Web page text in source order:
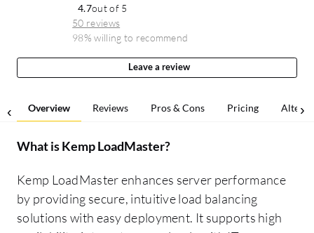
4.7out of 5
50 reviews
98% willing to recommend
Leave a review
Overview Reviews Pros & Cons Pricing
What isKemp LoadMaster?
Kemp LoadMaster enhances server performance
by providing secure, intuitive load balancing
solutions with easy deployment. It supports high